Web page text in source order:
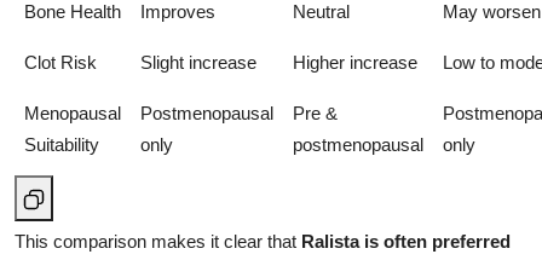
Bone Health Improves Neutral May worsen
Clot Risk Slight increase Higher increase Low to
Menopausal
Suitability
Postmenopausal
only
Pre &
postmenopausal
only
This comparison makes it clear that Ralista is often preferred